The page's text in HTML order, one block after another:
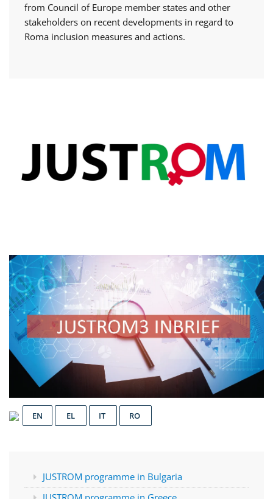
from Council of Europe member states and other
stakeholders on recent developments in regard to
Roma inclusion measures and actions.
EN EL IT RO
JUSTROM programme in Bulgaria